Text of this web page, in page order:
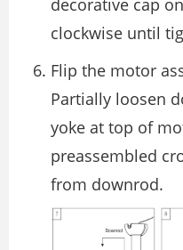
decorative cap
clockwise until
Flip the motor
Partially loosen
yoke at top of
preassembled
from downrod.